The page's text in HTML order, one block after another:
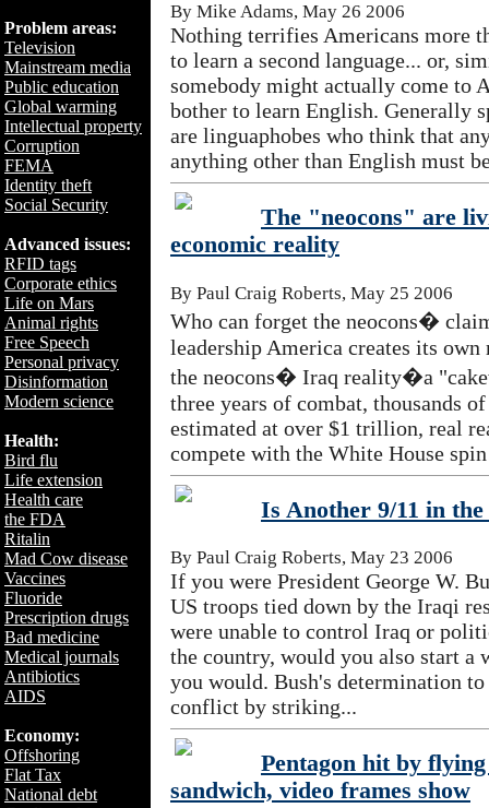
Problem areas:
Television
Mainstream media
Public education
Global warming
Intellectual property
Corruption
FEMA
Identity theft
Social Security
Advanced issues:
RFID tags
Corporate ethics
Life on Mars
Animal rights
Free Speech
Personal privacy
Disinformation
Modern science
Health:
Bird flu
Life extension
Health care
the FDA
Ritalin
Mad Cow disease
Vaccines
Fluoride
Prescription drugs
Bad medicine
Medical journals
Antibiotics
AIDS
Economy:
Offshoring
Flat Tax
National debt
By Mike Adams, May 26 2006
Nothing terrifies Americans more
to learn a second language... or,
somebody might actually come to
bother to learn English. Generally
are linguaphobes who think that
anything other than English must
The "neocons" are
economic reality
By Paul Craig Roberts, May 25 2006
Who can forget the neocons�
leadership America creates its
the neocons� Iraq reality�a
three years of combat, thousands
estimated at over $1 trillion, real
compete with the White House
Is Another 9/11 in
By Paul Craig Roberts, May 23 2006
If you were President George W.
US troops tied down by the Iraqi
were unable to control Iraq or
the country, would you also start a
you would. Bush's determination
conflict by striking...
Pentagon hit by
sandwich, video frames show